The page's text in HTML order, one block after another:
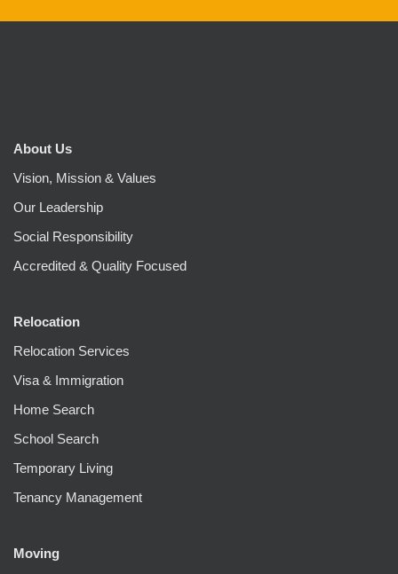
About Us
Vision, Mission & Values
Our Leadership
Social Responsibility
Accredited & Quality Focused
Relocation
Relocation Services
Visa & Immigration
Home Search
School Search
Temporary Living
Tenancy Management
Moving